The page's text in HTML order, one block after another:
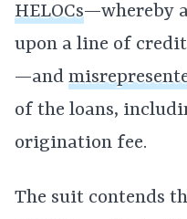
HELOCs—whereby
upon a line of
—and
of the loans,
origination fee.
The suit contends